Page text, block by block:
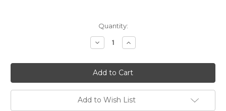
Quantity:
Decrease
Quantity
GPRBar
Porsche
911
Rear
Swaybar
19mm
Hollow
Increase
Quantity
GPRBar
Porsche
911
Rear
Swaybar
19mm
Hollow
Add to Wish List